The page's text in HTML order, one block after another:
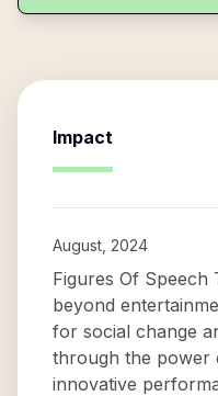
Impact
August, 2024
Figures Of Speech
beyond
for social change
through the power
innovative